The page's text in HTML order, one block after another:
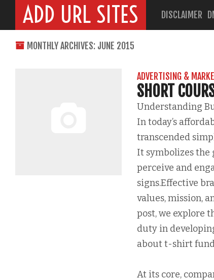
ADD URL SITES DISCLAIMER
MONTHLY ARCHIVES: JUNE 2015
ADVERTISING &
SHORT
Understanding
In today’s
transcended
It symbolizes
perceive and
signs.Effective
values, mission,
post, we explore
duty in
about t-shirt
At its core,